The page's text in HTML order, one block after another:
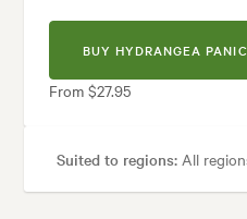
BUY HYDRANGEA
From $27.95
Suited to regions: All